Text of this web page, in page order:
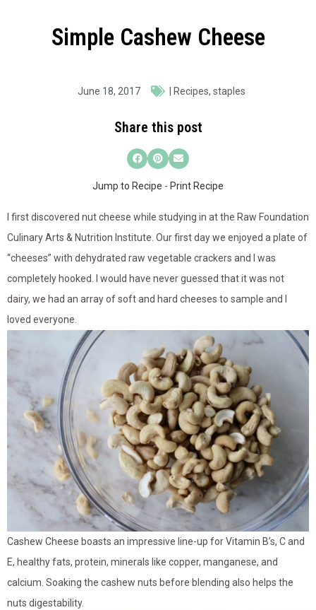
Simple Cashew Cheese
June 18, 2017 Recipes, staples
Share this post
Jump to Recipe - Print Recipe
I first discovered nut cheese while studying in at the Raw Foundation
Culinary Arts & Nutrition Institute. Our first day we enjoyed a plate of
“cheeses” with dehydrated raw vegetable crackers and I was
completely hooked. I would have never guessed that it was not
dairy, we had an array of soft and hard cheeses to sample and I
loved everyone.
Cashew Cheese boasts an impressive line-up for Vitamin B’s, C and
E, healthy fats, protein, minerals like copper, manganese, and
calcium. Soaking the cashew nuts before blending also helps the
nuts digestability.